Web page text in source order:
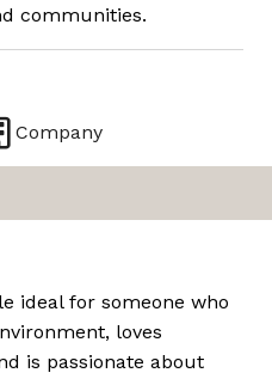
communities.
Company
ideal for someone who
loves
is passionate about